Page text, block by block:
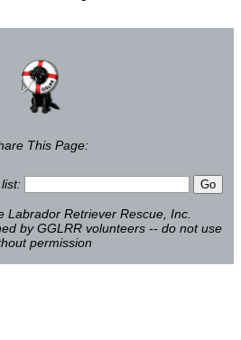
This Page:
Labrador Retriever Rescue, Inc.
by GGLRR volunteers -- do not use
permission